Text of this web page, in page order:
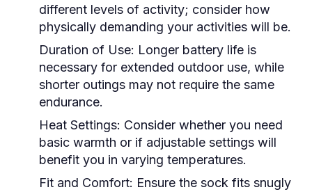
different levels of activity; consider how
physically demanding your activities will be.
Duration of Use: Longer battery life is
necessary for extended outdoor use, while
shorter outings may not require the same
endurance.
Heat Settings: Consider whether you need
basic warmth or if adjustable settings will
benefit you in varying temperatures.
Fit and Comfort: Ensure the sock fits snugly